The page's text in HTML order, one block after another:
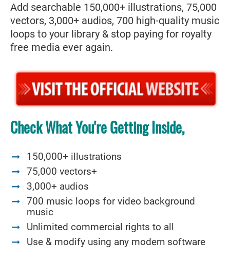
Add searchable 150,000+ illustrations, 75,000
vectors, 3,000+ audios, 700 high-quality music
loops to your library & stop paying for royalty
free media ever again.
Check What You're Getting Inside,
150,000+ illustrations
75,000 vectors+
3,000+ audios
700 music loops for video background
music
Unlimited commercial rights to all
Use & modify using any modern software